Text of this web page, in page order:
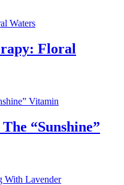
Floral
“Sunshine”